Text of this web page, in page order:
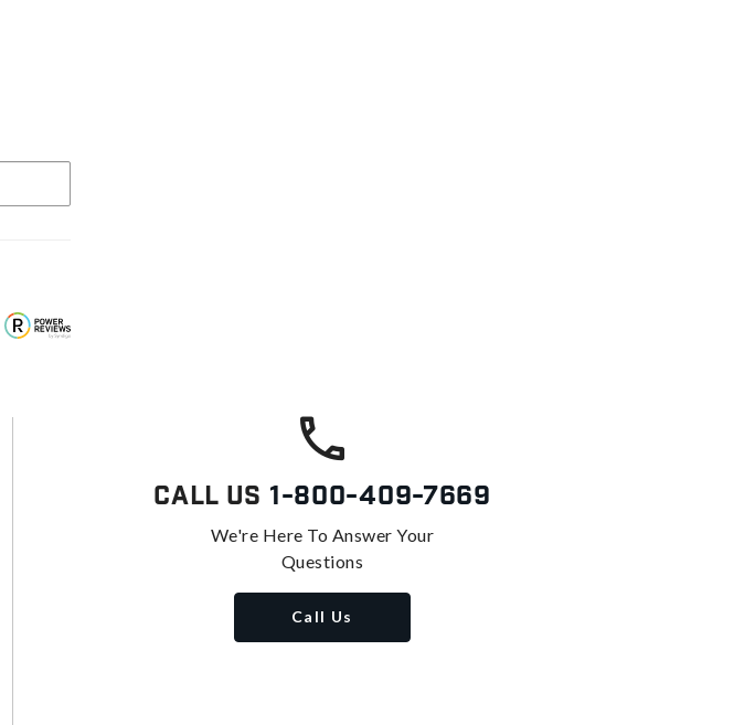
Call Us 1-800-409-7669
We're Here To Answer Your
Questions
Call Us